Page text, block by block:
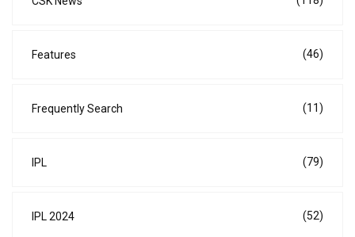
Features (46)
Frequently Search (11)
IPL (79)
IPL 2024 (52)